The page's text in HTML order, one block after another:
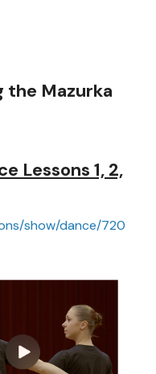
the Mazurka
Lessons 1, 2,
show/dance/720